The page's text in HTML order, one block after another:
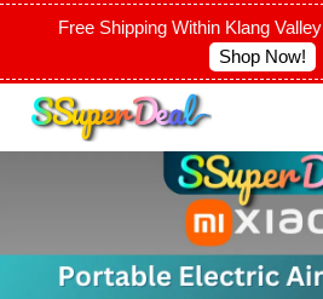
Free Shipping Within Klang
Shop Now!
Your cart is
CONTINUE